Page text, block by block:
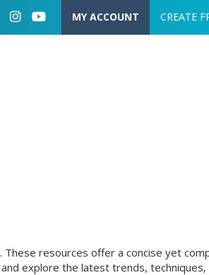
User account
MY ACCOUNT CREATE
resources offer a concise yet
and explore the latest trends, techniques,